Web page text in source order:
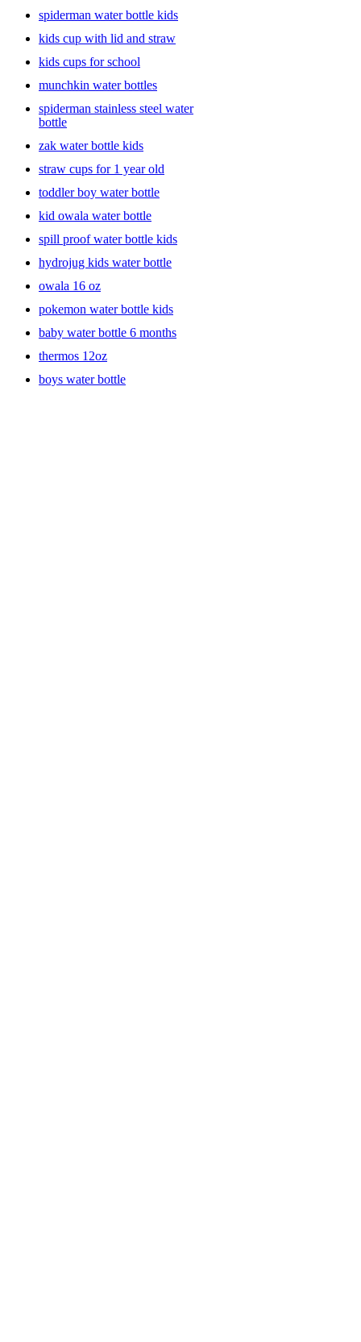
spiderman water bottle kids
kids cup with lid and straw
kids cups for school
munchkin water bottles
spiderman stainless steel water
bottle
zak water bottle kids
straw cups for 1 year old
toddler boy water bottle
kid owala water bottle
spill proof water bottle kids
hydrojug kids water bottle
owala 16 oz
pokemon water bottle kids
baby water bottle 6 months
thermos 12oz
boys water bottle